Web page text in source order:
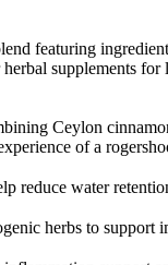
featuring
supplements
Ceylon
of a
reduce water
herbs to